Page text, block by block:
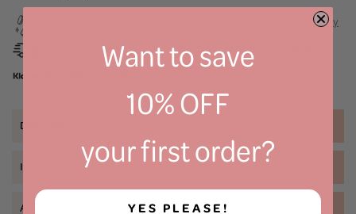
Join Today
Enjoy FREE SHIPPING on orders over £45 / £100 worldwide
Description
Ingredients
Application
Want to save
10% OFF
your first order?
YES PLEASE!